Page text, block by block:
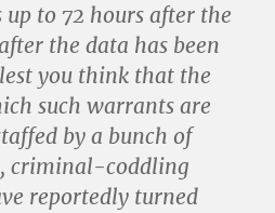
to 72 hours after the
the data has been
you think that the
such warrants are
by a bunch of
criminal-coddling
reportedly turned